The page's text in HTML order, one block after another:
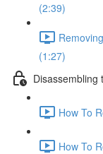
(2:39)
(1:27)
Disassembling
How To
How To